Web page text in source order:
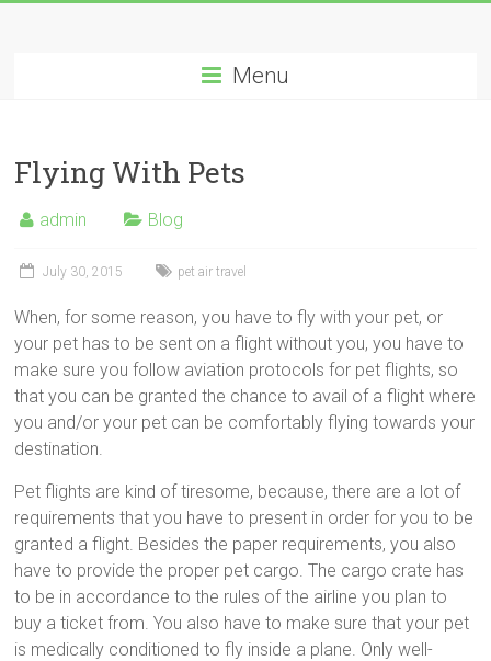
Menu
Flying With Pets
admin Blog
July 30, 2015 pet air travel
When, for some reason, you have to fly with your pet, or
your pet has to be sent on a flight without you, you have to
make sure you follow aviation protocols for pet flights, so
that you can be granted the chance to avail of a flight where
you and/or your pet can be comfortably flying towards your
destination.
Pet flights are kind of tiresome, because, there are a lot of
requirements that you have to present in order for you to be
granted a flight. Besides the paper requirements, you also
have to provide the proper pet cargo. The cargo crate has
to be in accordance to the rules of the airline you plan to
buy a ticket from. You also have to make sure that your pet
is medically conditioned to fly inside a plane. Only well-